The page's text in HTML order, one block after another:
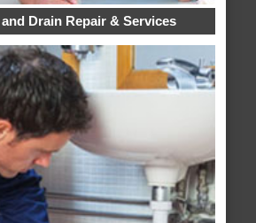
Drain Repair & Services